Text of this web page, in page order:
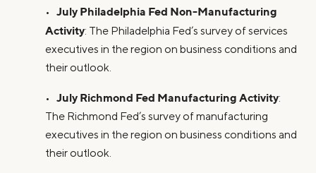
• July Philadelphia Fed Non-Manufacturing
Activity: The Philadelphia Fed’s survey of services
executives in the region on business conditions and
their outlook.
• July Richmond Fed Manufacturing Activity:
The Richmond Fed’s survey of manufacturing
executives in the region on business conditions and
their outlook.